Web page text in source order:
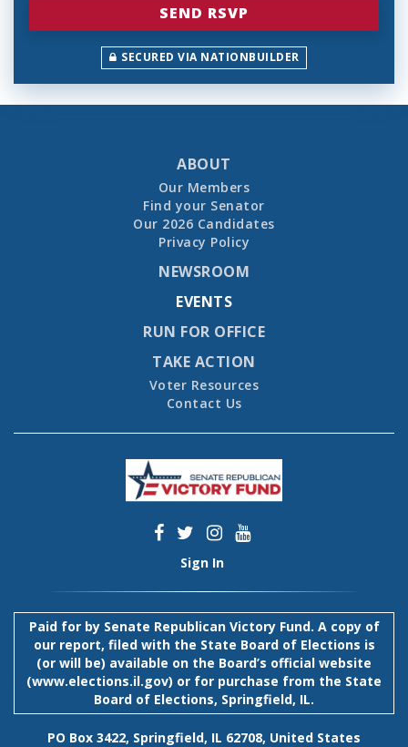
SECURED VIA NATIONBUILDER
ABOUT
Our Members
Find your Senator
Our 2026 Candidates
Privacy Policy
NEWSROOM
EVENTS
RUN FOR OFFICE
TAKE ACTION
Voter Resources
Contact Us
Sign In
Paid for by Senate Republican Victory Fund. A copy of
our report, filed with the State Board of Elections is
(or will be) available on the Board’s official website
(www.elections.il.gov) or for purchase from the State
Board of Elections, Springfield, IL.
PO Box 3422, Springfield, IL 62708, United States